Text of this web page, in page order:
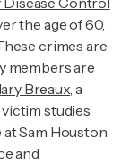
the age of 60,
crimes are
members are
Breaux, a
studies
Sam Houston
and